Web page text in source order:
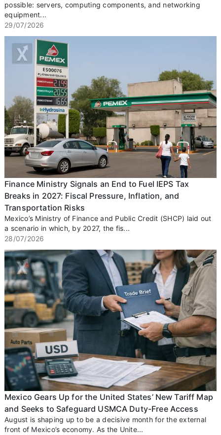
possible: servers, computing components, and networking
equipment...
29/07/2026
Finance Ministry Signals an End to Fuel IEPS Tax
Breaks in 2027: Fiscal Pressure, Inflation, and
Transportation Risks
Mexico’s Ministry of Finance and Public Credit (SHCP) laid out
a scenario in which, by 2027, the fis...
28/07/2026
Mexico Gears Up for the United States’ New Tariff Map
and Seeks to Safeguard USMCA Duty-Free Access
August is shaping up to be a decisive month for the external
front of Mexico’s economy. As the Unite...